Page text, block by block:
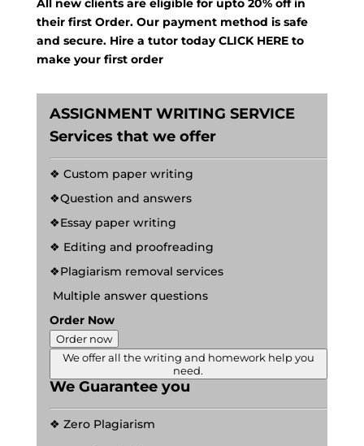
All new clients are eligible for upto 20% off in
their first Order. Our payment method is safe
and secure. Hire a tutor todayCLICK HERE to
make your first order
ASSIGNMENT WRITING SERVICE
Services that we offer
❖ Custom paper writing
❖Question and answers
❖Essay paper writing
❖ Editing and proofreading
❖Plagiarism removal services
Multiple answer questions
Order Now
Order now
We offer all the writing and homework help you
need.
We Guarantee you
❖ Zero Plagiarism